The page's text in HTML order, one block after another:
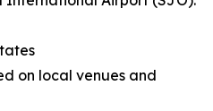
on local venues and